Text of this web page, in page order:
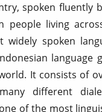
spoken
people living
spoken
It consists of
different
of the most